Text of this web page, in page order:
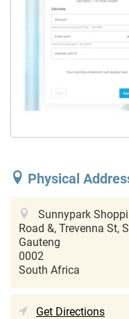
Physical
Sunnypark
Road &, Trevenna St,
Gauteng
0002
South Africa
Get Directions